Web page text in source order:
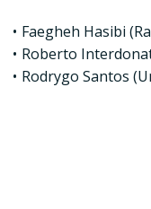
Faegheh Hasibi
Roberto
Rodrygo Santos